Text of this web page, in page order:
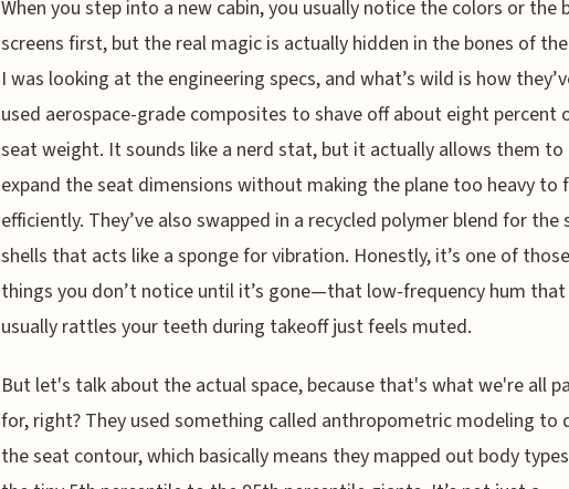
When you step into a new cabin, you usually notice the colors or the
screens first, but the real magic is actually hidden in the bones of
I was looking at the engineering specs, and what’s wild is how
used aerospace-grade composites to shave off about eight percent
seat weight. It sounds like a nerd stat, but it actually allows them to
expand the seat dimensions without making the plane too heavy to
efficiently. They’ve also swapped in a recycled polymer blend for the
shells that acts like a sponge for vibration. Honestly, it’s one of those
things you don’t notice until it’s gone—that low-frequency hum that
usually rattles your teeth during takeoff just feels muted.
But let's talk about the actual space, because that's what we're all
for, right? They used something called anthropometric modeling to
the seat contour, which basically means they mapped out body